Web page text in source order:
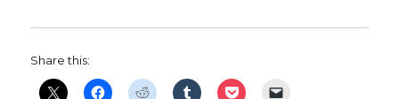
Share this: